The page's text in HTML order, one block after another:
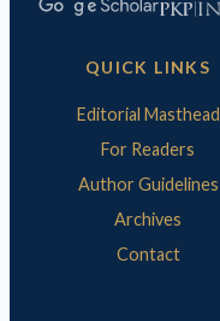
QUICK LINKS
Editorial Masthead
For Readers
Author Guidelines
Archives
Contact